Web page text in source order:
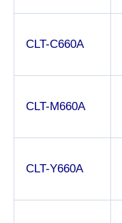
CLT-C660A
CLT-M660A
CLT-Y660A